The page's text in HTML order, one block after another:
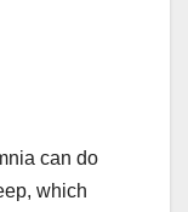
can do
which